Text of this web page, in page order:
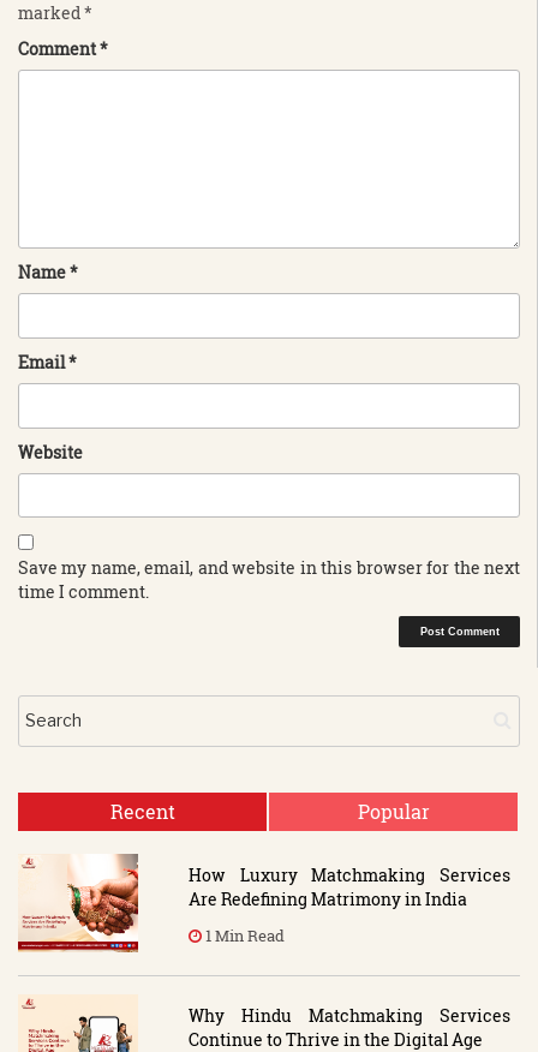
marked *
Comment*
Name*
Email*
Website
Save my name, email, and website in this browser for the next
time I comment.
Recent Popular
How Luxury Matchmaking Services
Are Redefining Matrimony in India
1 Min Read
Why Hindu Matchmaking Services
Continue to Thrive in the Digital Age